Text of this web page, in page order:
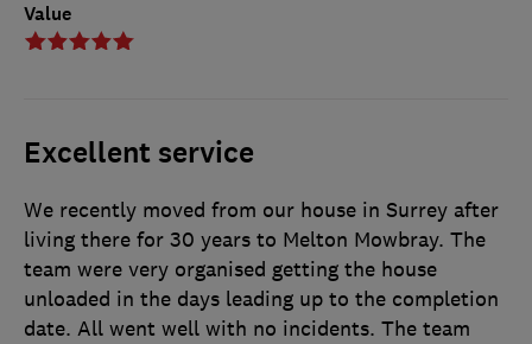
Value
Excellent service
We recently moved from our house in Surrey after
living there for 30 years to Melton Mowbray. The
team were very organised getting the house
unloaded in the days leading up to the completion
date. All went well with no incidents. The team